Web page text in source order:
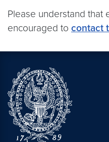
Please understand that
encouraged to contact